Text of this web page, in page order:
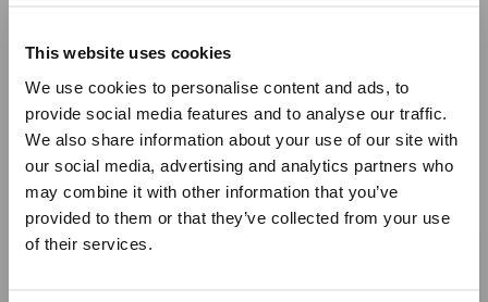
This website uses cookies
We use cookies to personalise content and ads, to
provide social media features and to analyse our traffic.
We also share information about your use of our site with
our social media, advertising and analytics partners who
may combine it with other information that you’ve
provided to them or that they’ve collected from your use
of their services.
BLUE DONKEY PORCELAIN PLATE – 21CM
€40.00
ADD TO CART